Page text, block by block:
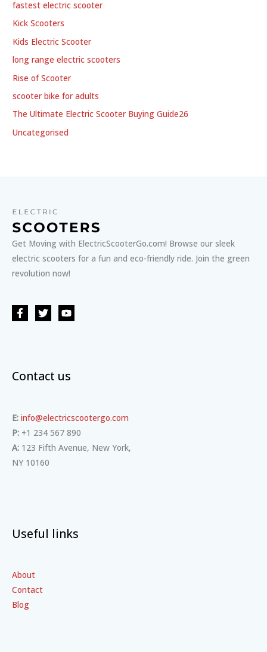
fastest electric scooter
Kick Scooters
Kids Electric Scooter
long range electric scooters
Rise of Scooter
scooter bike for adults
The Ultimate Electric Scooter Buying Guide26
Uncategorised
Get Moving with ElectricScooterGo.com! Browse our sleek
electric scooters for a fun and eco-friendly ride. Join the green
revolution now!
Contact us
E: info@electricscootergo.com
P: +1 234 567 890
A: 123 Fifth Avenue, New York,
NY 10160
Useful links
About
Contact
Blog